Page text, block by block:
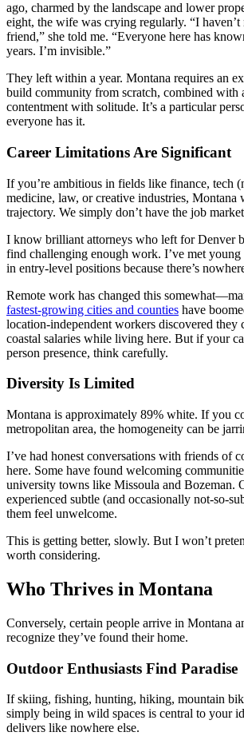
ago, charmed by the landscape and lower
eight, the wife was crying regularly. “I haven’t
friend,” she told me. “Everyone here has
years. I’m invisible.”
They left within a year. Montana requires an
build community from scratch, combined with
contentment with solitude. It’s a particular
everyone has it.
Career Limitations Are Significant
If you’re ambitious in fields like finance, tech
medicine, law, or creative industries,
trajectory. We simply don’t have the job
I know brilliant attorneys who left for Denver
find challenging enough work. I’ve met young
in entry-level positions because there’s
Remote work has changed this
fastest-growing cities and counties have
location-independent workers discovered they
coastal salaries while living here. But if your
person presence, think carefully.
Diversity Is Limited
Montana is approximately 89% white. If you
metropolitan area, the homogeneity can be
I’ve had honest conversations with friends of
here. Some have found welcoming
university towns like Missoula and Bozeman.
experienced subtle (and occasionally not-so-
them feel unwelcome.
This is getting better, slowly. But I won’t
worth considering.
Who Thrives in Montana
Conversely, certain people arrive in Montana
recognize they’ve found their home.
Outdoor Enthusiasts Find Paradise
If skiing, fishing, hunting, hiking, mountain
simply being in wild spaces is central to your
delivers like nowhere else.